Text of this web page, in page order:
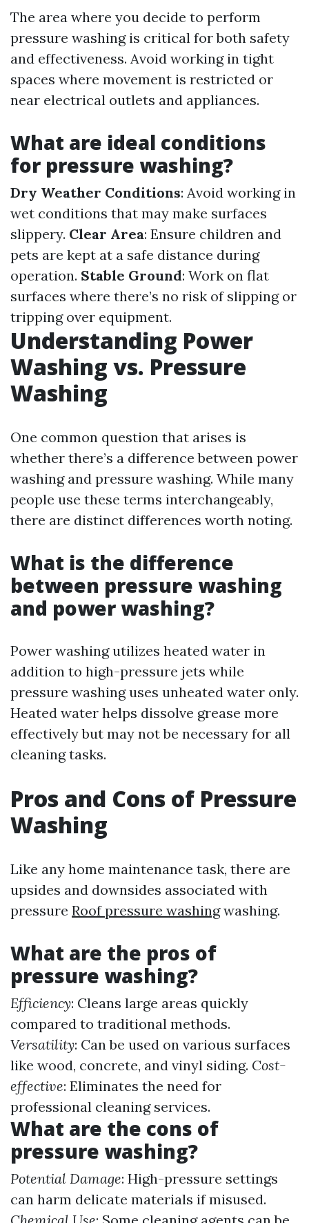
The area where you decide to perform
pressure washing is critical for both safety
and effectiveness. Avoid working in tight
spaces where movement is restricted or
near electrical outlets and appliances.
What are ideal conditions
for pressure washing?
Dry Weather Conditions: Avoid working in
wet conditions that may make surfaces
slippery. Clear Area: Ensure children and
pets are kept at a safe distance during
operation. Stable Ground: Work on flat
surfaces where there’s no risk of slipping or
tripping over equipment.
Understanding Power
Washing vs. Pressure
Washing
One common question that arises is
whether there’s a difference between power
washing and pressure washing. While many
people use these terms interchangeably,
there are distinct differences worth noting.
What is the difference
between pressure washing
and power washing?
Power washing utilizes heated water in
addition to high-pressure jets while
pressure washing uses unheated water only.
Heated water helps dissolve grease more
effectively but may not be necessary for all
cleaning tasks.
Pros and Cons of Pressure
Washing
Like any home maintenance task, there are
upsides and downsides associated with
pressure Roof pressure washingwashing.
What are the pros of
pressure washing?
Efficiency: Cleans large areas quickly
compared to traditional methods.
Versatility: Can be used on various surfaces
like wood, concrete, and vinyl siding. Cost-
effective: Eliminates the need for
professional cleaning services.
What are the cons of
pressure washing?
Potential Damage: High-pressure settings
can harm delicate materials if misused.